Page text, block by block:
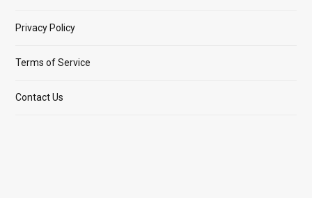
Privacy Policy
Terms of Service
Contact Us